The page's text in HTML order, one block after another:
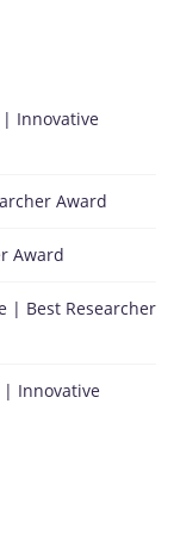
Innovative
Award
Award
| Best Researcher
| Innovative